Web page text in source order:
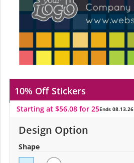
10% Off Stickers
Starting at $56.08 for 25Ends 08.13.26
Design Option
Shape